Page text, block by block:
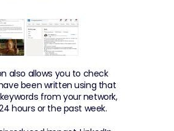
also allows you to check
been written using that
from your network,
hours or the past week.